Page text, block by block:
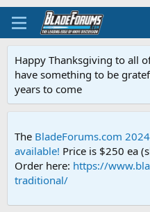
Happy Thanksgiving to all
have something to be
years to come
The BladeForums.com
available! Price is $250 ea
Order here: https://
traditional/